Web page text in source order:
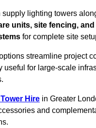
supply lighting towers
units, site fencing,
for complete site
streamline project
useful for large-scale
Hire in Greater
and